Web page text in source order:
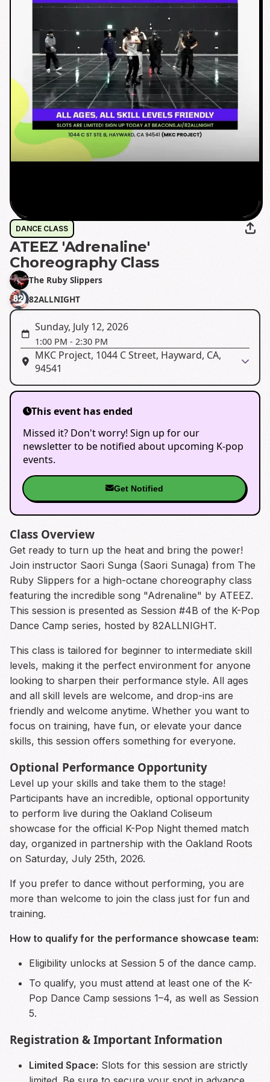
DANCE CLASS
ATEEZ 'Adrenaline'
Choreography Class
The Ruby Slippers
82ALLNIGHT
Sunday, July 12, 2026
1:00 PM - 2:30 PM
MKC Project, 1044 C Street, Hayward, CA,
94541
This event has ended
Missed it? Don't worry! Sign up for our
newsletter to be notified about upcoming K-pop
events.
Get Notified
Class Overview
Get ready to turn up the heat and bring the power!
Join instructor Saori Sunga (Saori Sunaga) from The
Ruby Slippers for a high-octane choreography class
featuring the incredible song "Adrenaline" by ATEEZ.
This session is presented as Session #4B of the K-Pop
Dance Camp series, hosted by 82ALLNIGHT.
This class is tailored for beginner to intermediate skill
levels, making it the perfect environment for anyone
looking to sharpen their performance style. All ages
and all skill levels are welcome, and drop-ins are
friendly and welcome anytime. Whether you want to
focus on training, have fun, or elevate your dance
skills, this session offers something for everyone.
Optional Performance Opportunity
Level up your skills and take them to the stage!
Participants have an incredible, optional opportunity
to perform live during the Oakland Coliseum
showcase for the official K-Pop Night themed match
day, organized in partnership with the Oakland Roots
on Saturday, July 25th, 2026.
If you prefer to dance without performing, you are
more than welcome to join the class just for fun and
training.
How to qualify for the performance showcase team:
Eligibility unlocks at Session 5 of the dance camp.
To qualify, you must attend at least one of the K-
Pop Dance Camp sessions 1–4, as well as Session
5.
Registration & Important Information
Limited Space: Slots for this session are strictly